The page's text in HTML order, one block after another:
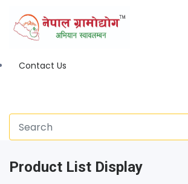
Contact Us
Product List Display